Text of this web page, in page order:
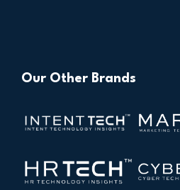
Our Other Brands